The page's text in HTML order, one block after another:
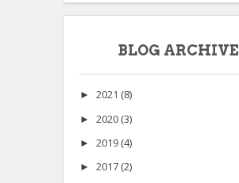
BLOG ARCHIVE
► 2021 (8)
► 2020 (3)
► 2019 (4)
► 2017 (2)